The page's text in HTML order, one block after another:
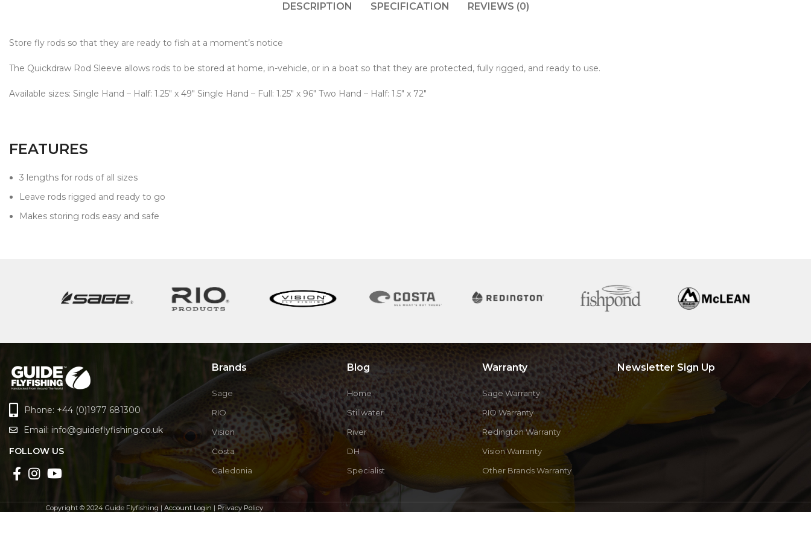
DESCRIPTION SPECIFICATION REVIEWS (0)
Store fly rods so that they are ready to fish at a moment’s notice
The Quickdraw Rod Sleeve allows rods to be stored at home, in-vehicle, or in a boat so that they are protected, fully rigged, and ready to use.
Available sizes: Single Hand – Half: 1.25" x 49" Single Hand – Full: 1.25" x 96" Two Hand – Half: 1.5" x 72"
FEATURES
3 lengths for rods of all sizes
Leave rods rigged and ready to go
Makes storing rods easy and safe
Phone: +44 (0)1977 681300
Email: info@guideflyfishing.co.uk
FOLLOW US
Brands
Sage
RIO
Vision
Costa
Caledonia
Blog
Home
Stillwater
River
DH
Specialist
Warranty
Sage Warranty
RIO Warranty
Redington Warranty
Vision Warranty
Other Brands Warranty
Newsletter Sign Up
Copyright © 2024 Guide Flyfishing |Account Login | Privacy Policy